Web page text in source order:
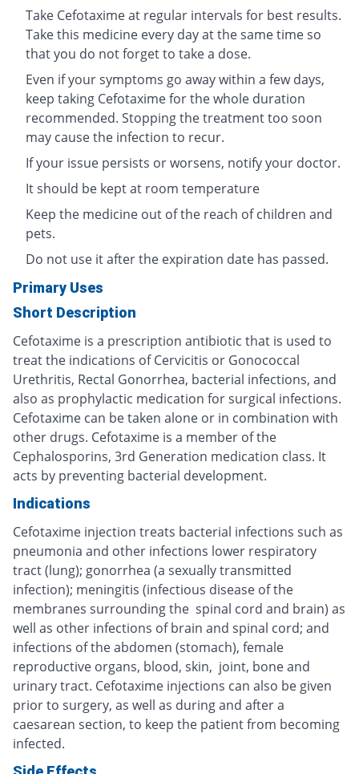
Take Cefotaxime at regular intervals for best results.
Take this medicine every day at the same time so
that you do not forget to take a dose.
Even if your symptoms go away within a few days,
keep taking Cefotaxime for the whole duration
recommended. Stopping the treatment too soon
may cause the infection to recur.
If your issue persists or worsens, notify your doctor.
It should be kept at room temperature
Keep the medicine out of the reach of children and
pets.
Do not use it after the expiration date has passed.
Primary Uses
Short Description
Cefotaxime is a prescription antibiotic that is used to
treat the indications of Cervicitis or Gonococcal
Urethritis, Rectal Gonorrhea, bacterial infections, and
also as prophylactic medication for surgical infections.
Cefotaxime can be taken alone or in combination with
other drugs. Cefotaxime is a member of the
Cephalosporins, 3rd Generation medication class. It
acts by preventing bacterial development.
Indications
Cefotaxime injection treats bacterial infections such as
pneumonia and other infections lower respiratory
tract (lung); gonorrhea (a sexually transmitted
infection); meningitis (infectious disease of the
membranes surrounding the spinal cord and brain) as
well as other infections of brain and spinal cord; and
infections of the abdomen (stomach), female
reproductive organs, blood, skin, joint, bone and
urinary tract. Cefotaxime injections can also be given
prior to surgery, as well as during and after a
caesarean section, to keep the patient from becoming
infected.